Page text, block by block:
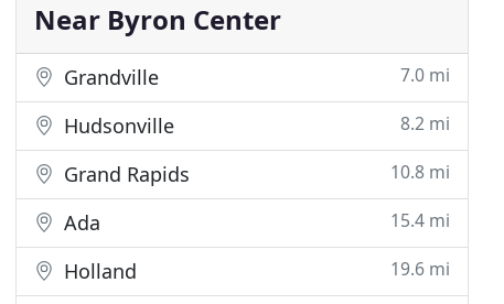
Near Byron Center
Grandville 7.0 mi
Hudsonville 8.2 mi
Grand Rapids 10.8 mi
Ada 15.4 mi
Holland 19.6 mi